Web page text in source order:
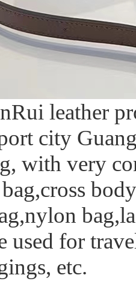
leather
city
with very
used for
etc.